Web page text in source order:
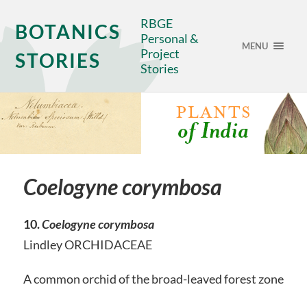
BOTANICS
STORIES
RBGE
Personal &
Project
Stories
MENU
Coelogyne corymbosa
10.Coelogyne corymbosa
Lindley ORCHIDACEAE
A common orchid of the broad-leaved forest zone